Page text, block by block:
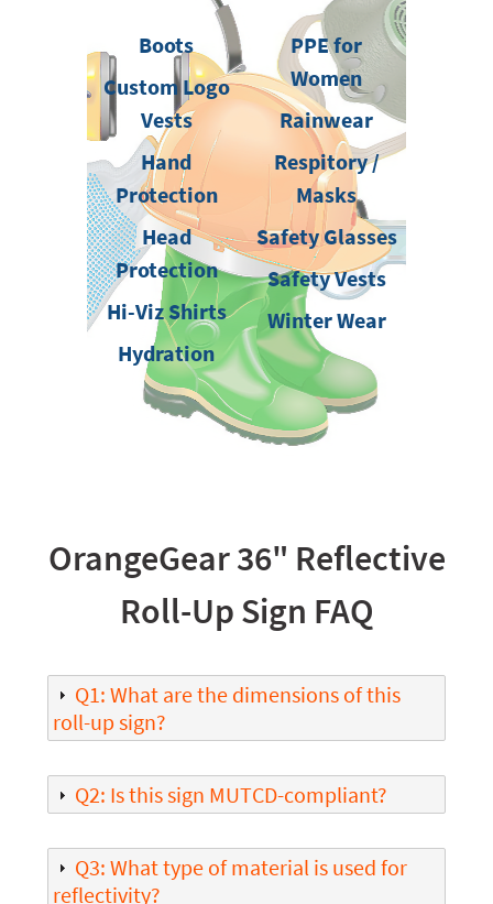
Boots
Custom Logo
Vests
Hand
Protection
Head
Protection
Hi-Viz Shirts
Hydration
PPE for
Women
Rainwear
Respitory /
Masks
Safety Glasses
Safety Vests
Winter Wear
OrangeGear 36" Reflective
Roll-Up Sign FAQ
Q1: What are the dimensions of this
roll-up sign?
Q2: Is this sign MUTCD-compliant?
Q3: What type of material is used for
reflectivity?